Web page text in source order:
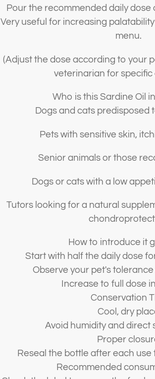
Pour the recommended daily dose
Very useful for increasing
menu.
(Adjust the dose according to your
veterinarian for specific
Who is this Sardine Oil
Dogs and cats predisposed
Pets with sensitive skin,
Senior animals or those
Dogs or cats with a low
Tutors looking for a natural
How to introduce it
Start with half the daily dose
Observe your pet's
Increase to full dose
Conservation
Cool, dry
Avoid humidity and direct
Proper
Reseal the bottle after each
Recommended